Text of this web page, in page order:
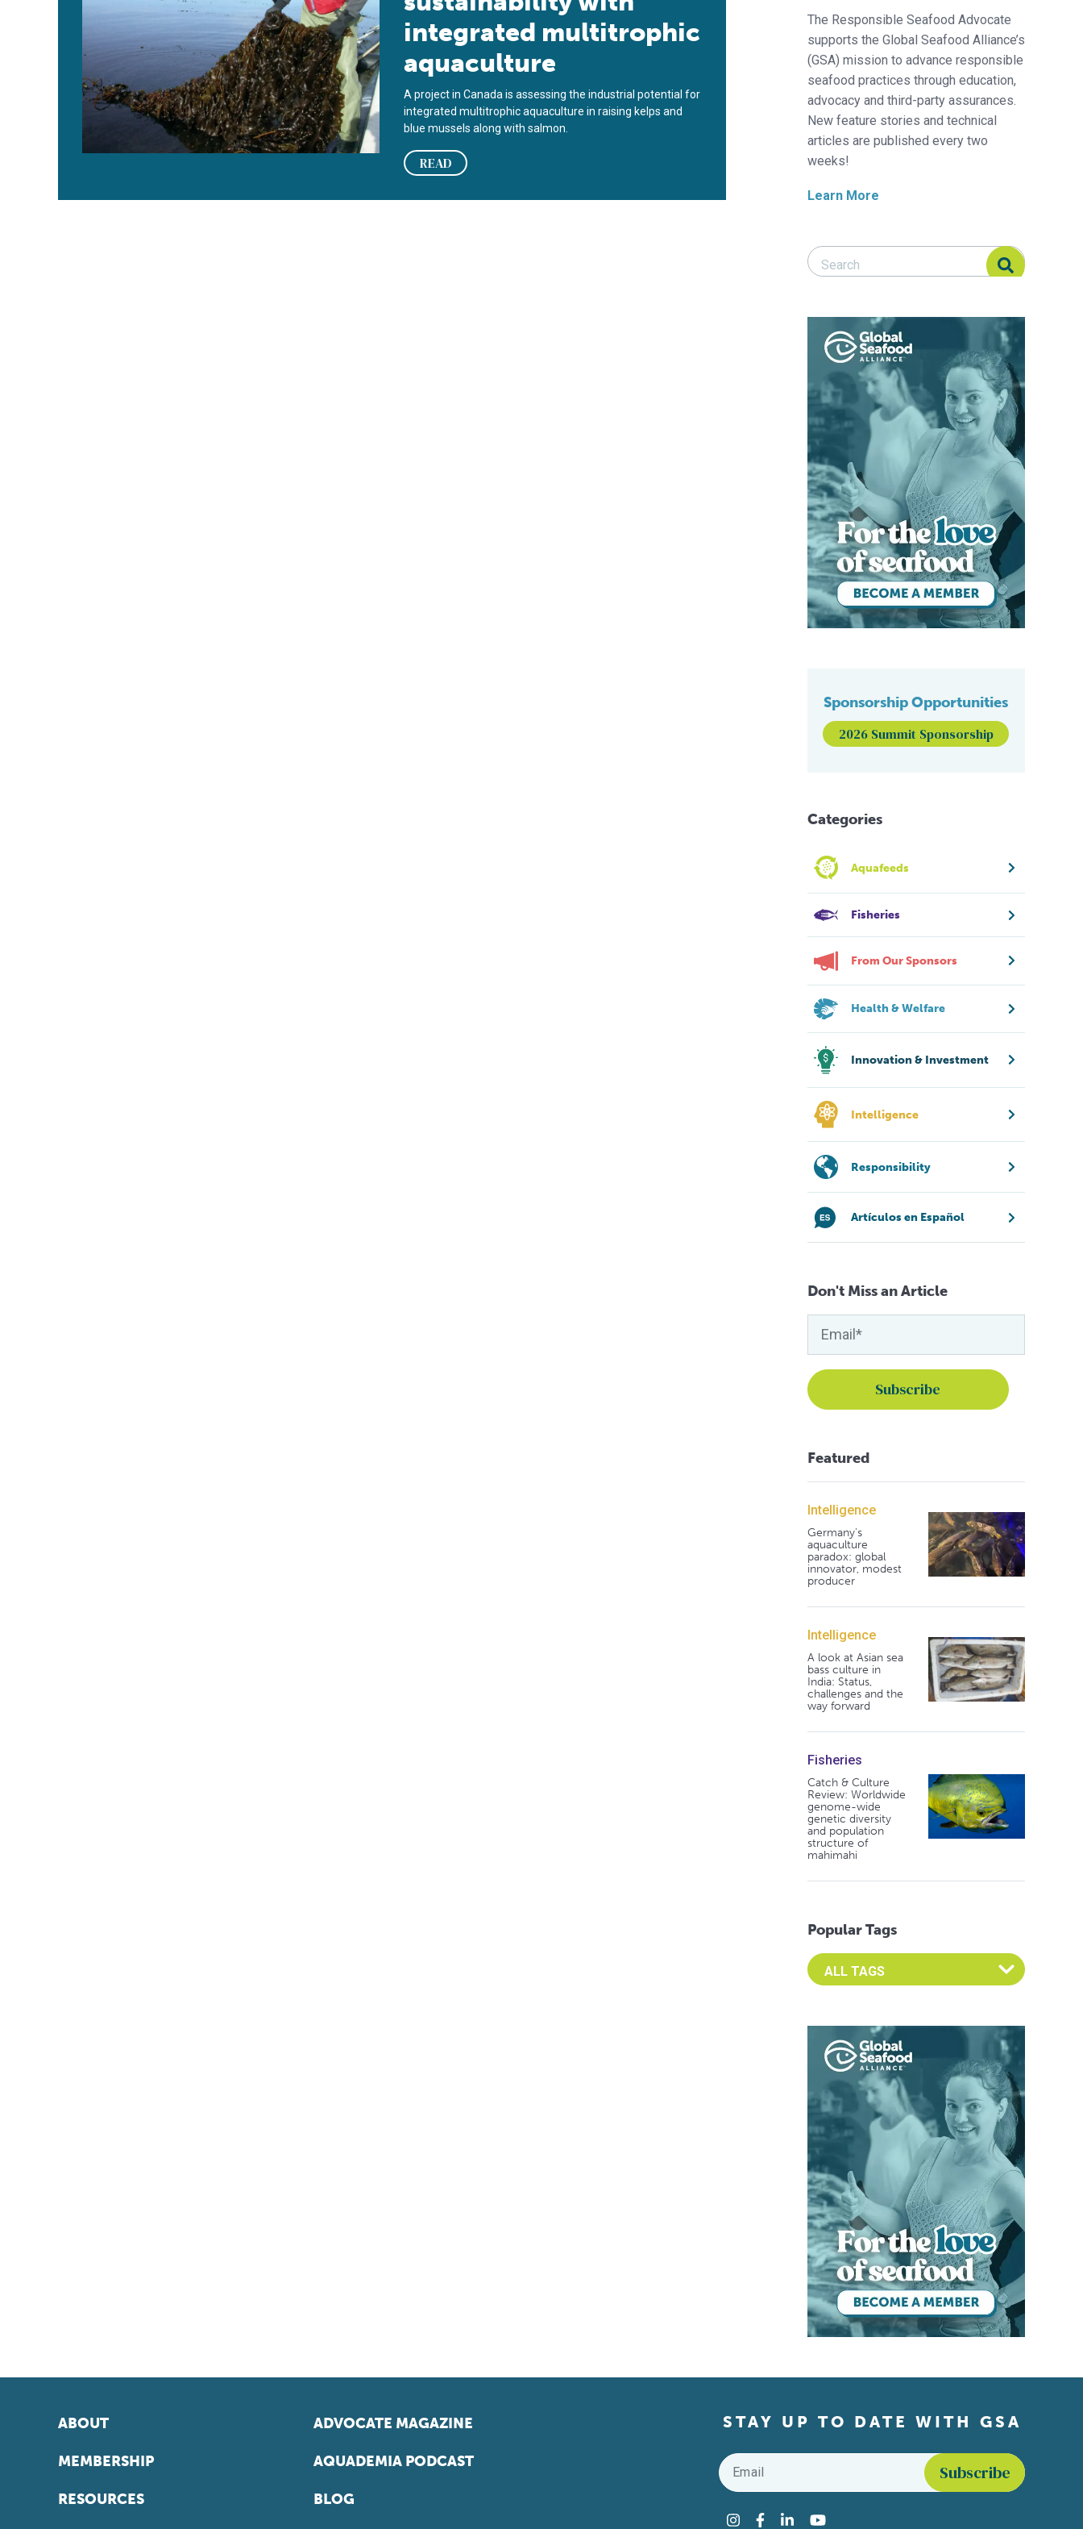
integrated multitrophic
aquaculture
A project in Canada is assessing the industrial potential for
integrated multitrophic aquaculture in raising kelps and
blue mussels along with salmon.
READ
The Responsible Seafood Advocate
supports the Global Seafood Alliance’s
(GSA) mission to advance responsible
seafood practices through education,
advocacy and third-party assurances.
New feature stories and technical
articles are published every two
weeks!
Learn More
Search Responsible Seafood Advocate
Search Responsible Seafood Advocate
Sponsorship Opportunities
2026 Summit Sponsorship
Categories
Aquafeeds
Fisheries
From Our Sponsors
Health & Welfare
Innovation & Investment
Intelligence
Responsibility
Artículos en Español
Don't Miss an Article
Featured
Intelligence
Germany's
aquaculture
paradox: global
innovator, modest
producer
Intelligence
A look at Asian sea
bass culture in
India: Status,
challenges and the
way forward
Fisheries
Catch & Culture
Review: Worldwide
genome-wide
genetic diversity
and population
structure of
mahimahi
Popular Tags
Select an Advocate Tag to view it's posts
ABOUT
MEMBERSHIP
RESOURCES
ADVOCATE MAGAZINE
AQUADEMIA PODCAST
BLOG
STAY UP TO DATE WITH GSA
Email
Instagram
Facebook
LinkedInYouTube